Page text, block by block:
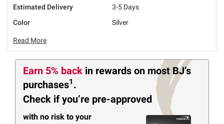
Estimated Delivery
3-5 Days
Color
Silver
Read More
Earn 5% back in rewards on most BJ’s
purchases1 .
Check if you’re pre-approved
with no risk to your